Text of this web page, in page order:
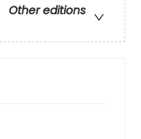
Other editions